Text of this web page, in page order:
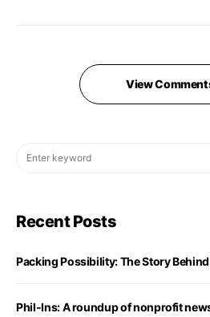
View
Recent Posts
Packing Possibility: The Story
Phil-Ins: A roundup of nonprofit